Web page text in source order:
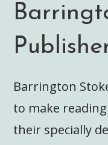
Barrington
to make
their specially